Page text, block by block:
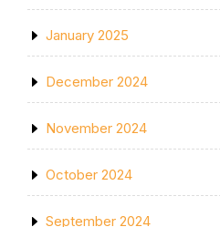
January 2025
December 2024
November 2024
October 2024
September 2024